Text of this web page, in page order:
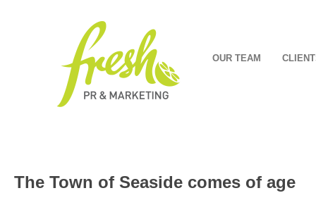
OUR TEAM
The Town of Seaside comes of age